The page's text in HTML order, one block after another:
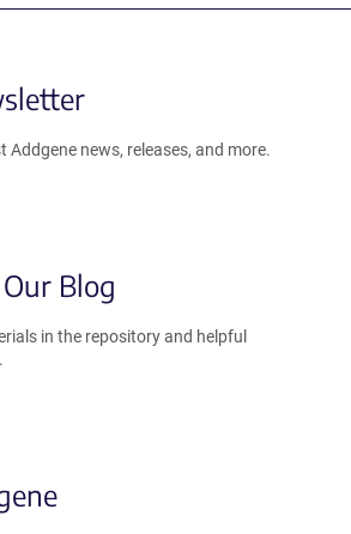
Addgene news, releases, and more.
Blog
in the repository and helpful